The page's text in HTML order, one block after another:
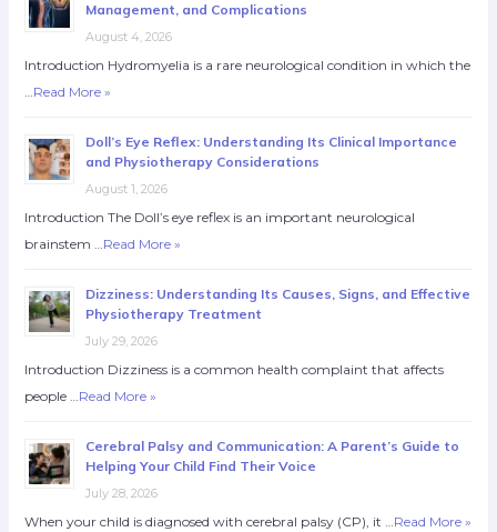
Management, and Complications
August 4, 2026
Introduction Hydromyelia is a rare neurological condition in which the
…Read More »
Doll’s Eye Reflex: Understanding Its Clinical Importance
and Physiotherapy Considerations
August 1, 2026
Introduction The Doll’s eye reflex is an important neurological
brainstem …Read More »
Dizziness: Understanding Its Causes, Signs, and Effective
Physiotherapy Treatment
July 29, 2026
Introduction Dizziness is a common health complaint that affects
people …Read More »
Cerebral Palsy and Communication: A Parent’s Guide to
Helping Your Child Find Their Voice
July 28, 2026
When your child is diagnosed with cerebral palsy (CP), it …Read More »